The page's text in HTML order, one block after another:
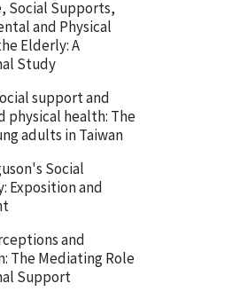
Social Supports,
and Physical
Elderly: A
Study
support and
physical health: The
adults in Taiwan
Social
Exposition and
and
The Mediating Role
Support